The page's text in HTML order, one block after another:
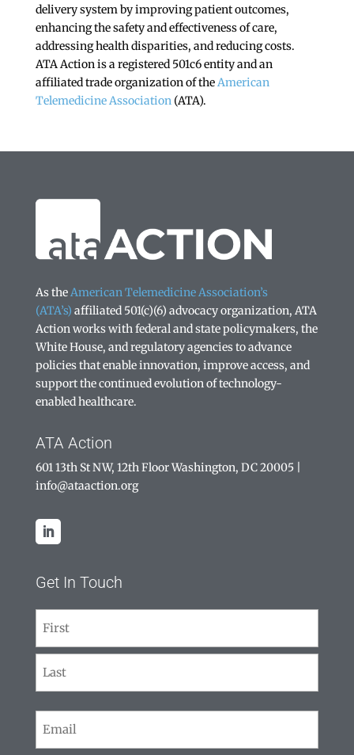
delivery system by improving patient outcomes,
enhancing the safety and effectiveness of care,
addressing health disparities, and reducing costs.
ATA Action is a registered 501c6 entity and an
affiliated trade organization of theAmerican
Telemedicine Association(ATA).
As theAmerican Telemedicine Association’s
(ATA’s) affiliated 501(c)(6) advocacy organization, ATA
Action works with federal and state policymakers, the
White House, and regulatory agencies to advance
policies that enable innovation, improve access, and
support the continued evolution of technology-
enabled healthcare.
ATA Action
601 13th St NW, 12th Floor Washington, DC 20005|
info@ataaction.org
Get In Touch
(Required)
(Required)